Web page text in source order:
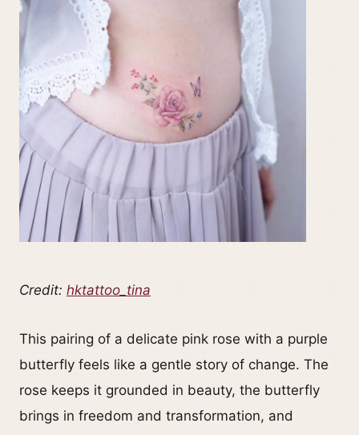
Credit: hktattoo_tina
This pairing of a delicate pink rose with a purple
butterfly feels like a gentle story of change. The
rose keeps it grounded in beauty, the butterfly
brings in freedom and transformation, and